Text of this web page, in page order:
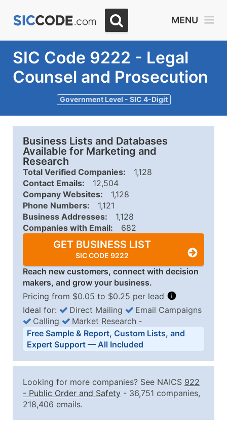
MENU
SIC Code 9222 - Legal
Counsel and Prosecution
Government Level - SIC 4-Digit
Business Lists and Databases
Available for Marketing and
Research
Total Verified Companies:
1,128
Contact Emails:
12,504
Company Websites:
1,128
Phone Numbers:
1,121
Business Addresses:
1,128
Companies with Email:
682
GET BUSINESS LIST
SIC CODE 9222
Reach new customers, connect with decision
makers, and grow your business.
Pricing from $0.05 to $0.25 per lead
Business List Pricing Tiers
Quantity of Records Price Per Record
2,501 - 10,000
$0.15
Up to
10,001 - 25,000
Ideal for: Direct Mailing
Email Campaigns
Calling
Market Research ‐
Free Sample & Report, Custom Lists, and
Expert Support — All Included
Looking for more companies? See NAICS 922
- Public Order and Safety - 36,751 companies,
218,406 emails.